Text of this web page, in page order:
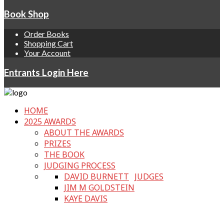
Book Shop
Order Books
Shopping Cart
Your Account
Entrants Login Here
HOME
2025 AWARDS
ABOUT THE AWARDS
PRIZES
THE BOOK
JUDGING PROCESS
JUDGES
DAVID BURNETT
JIM M GOLDSTEIN
KAYE DAVIS